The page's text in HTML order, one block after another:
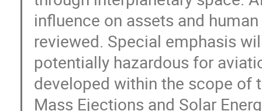
influence on assets and
reviewed. Special emphasis
potentially hazardous for
developed within the scope of
Mass Ejections and Solar